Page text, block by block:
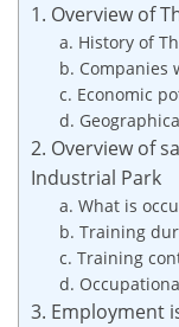
1. Overview of
a. History of
b. Companies
c. Economic
d.
2. Overview of
Industrial Park
a. What is
b. Training
c. Training
d.
3. Employment